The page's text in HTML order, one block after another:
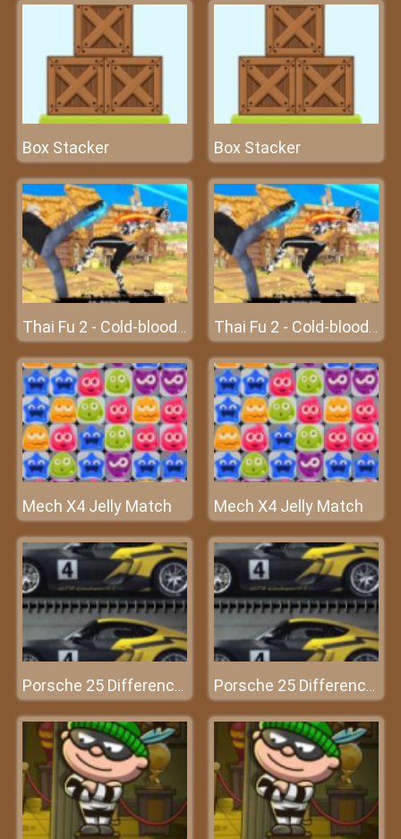
Box Stacker Box Stacker
Thai Fu 2 - Cold-blooded killer Thai Fu 2 - Cold-blooded killer
Mech X4 Jelly Match Mech X4 Jelly Match
Porsche 25 Differences Porsche 25 Differences